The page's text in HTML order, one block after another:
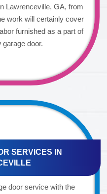
Lawrenceville, GA, from
work will certainly cover
furnished as a part of
garage door.
SERVICES IN
door service with the